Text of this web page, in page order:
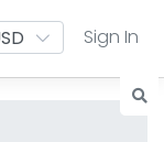
Sign In